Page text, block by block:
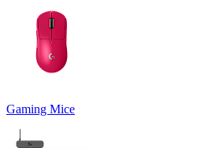
Gaming Mice